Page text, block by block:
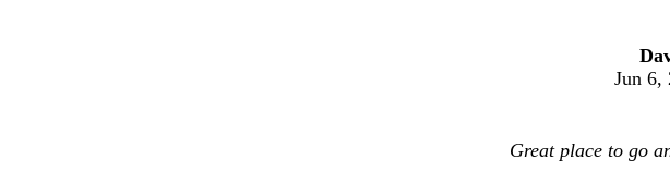
Jun 6,
Great place to go